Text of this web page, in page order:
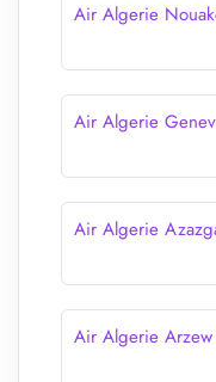
Air Algerie
Air Algerie
Air Algerie
Air Algerie